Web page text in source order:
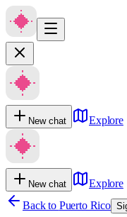
New chat Explore
New chat
Explore
Back to Puerto Rico